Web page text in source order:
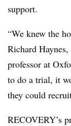
support.
“We knew the
Richard
professor at
to do a trial, it
they could
RECOVERY’s